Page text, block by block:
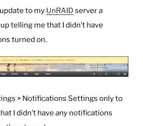
to my UnRAID server a
telling me that I didn’t have
turned on.
> Notifications Settings only to
I didn’t have any notifications